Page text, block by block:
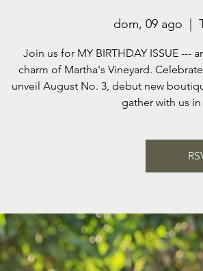
dom, 09 ago
Join us for MY BIRTHDAY ISSUE ---
charm of Martha's Vineyard.
unveil August No. 3, debut new
gather with us